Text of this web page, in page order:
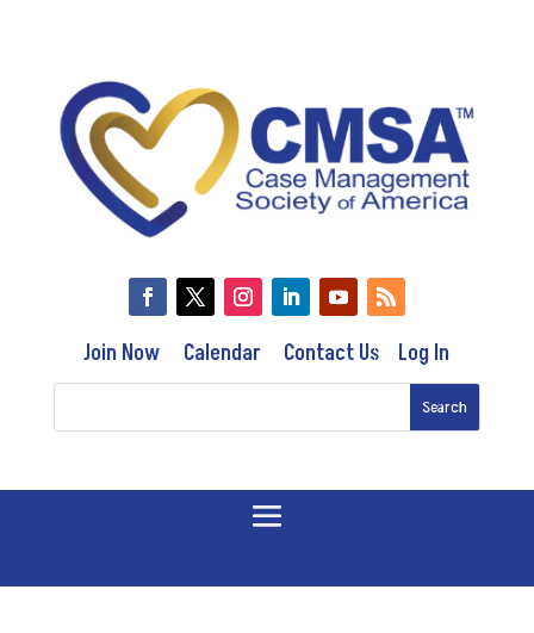
Join Now Calendar Contact Us Log In